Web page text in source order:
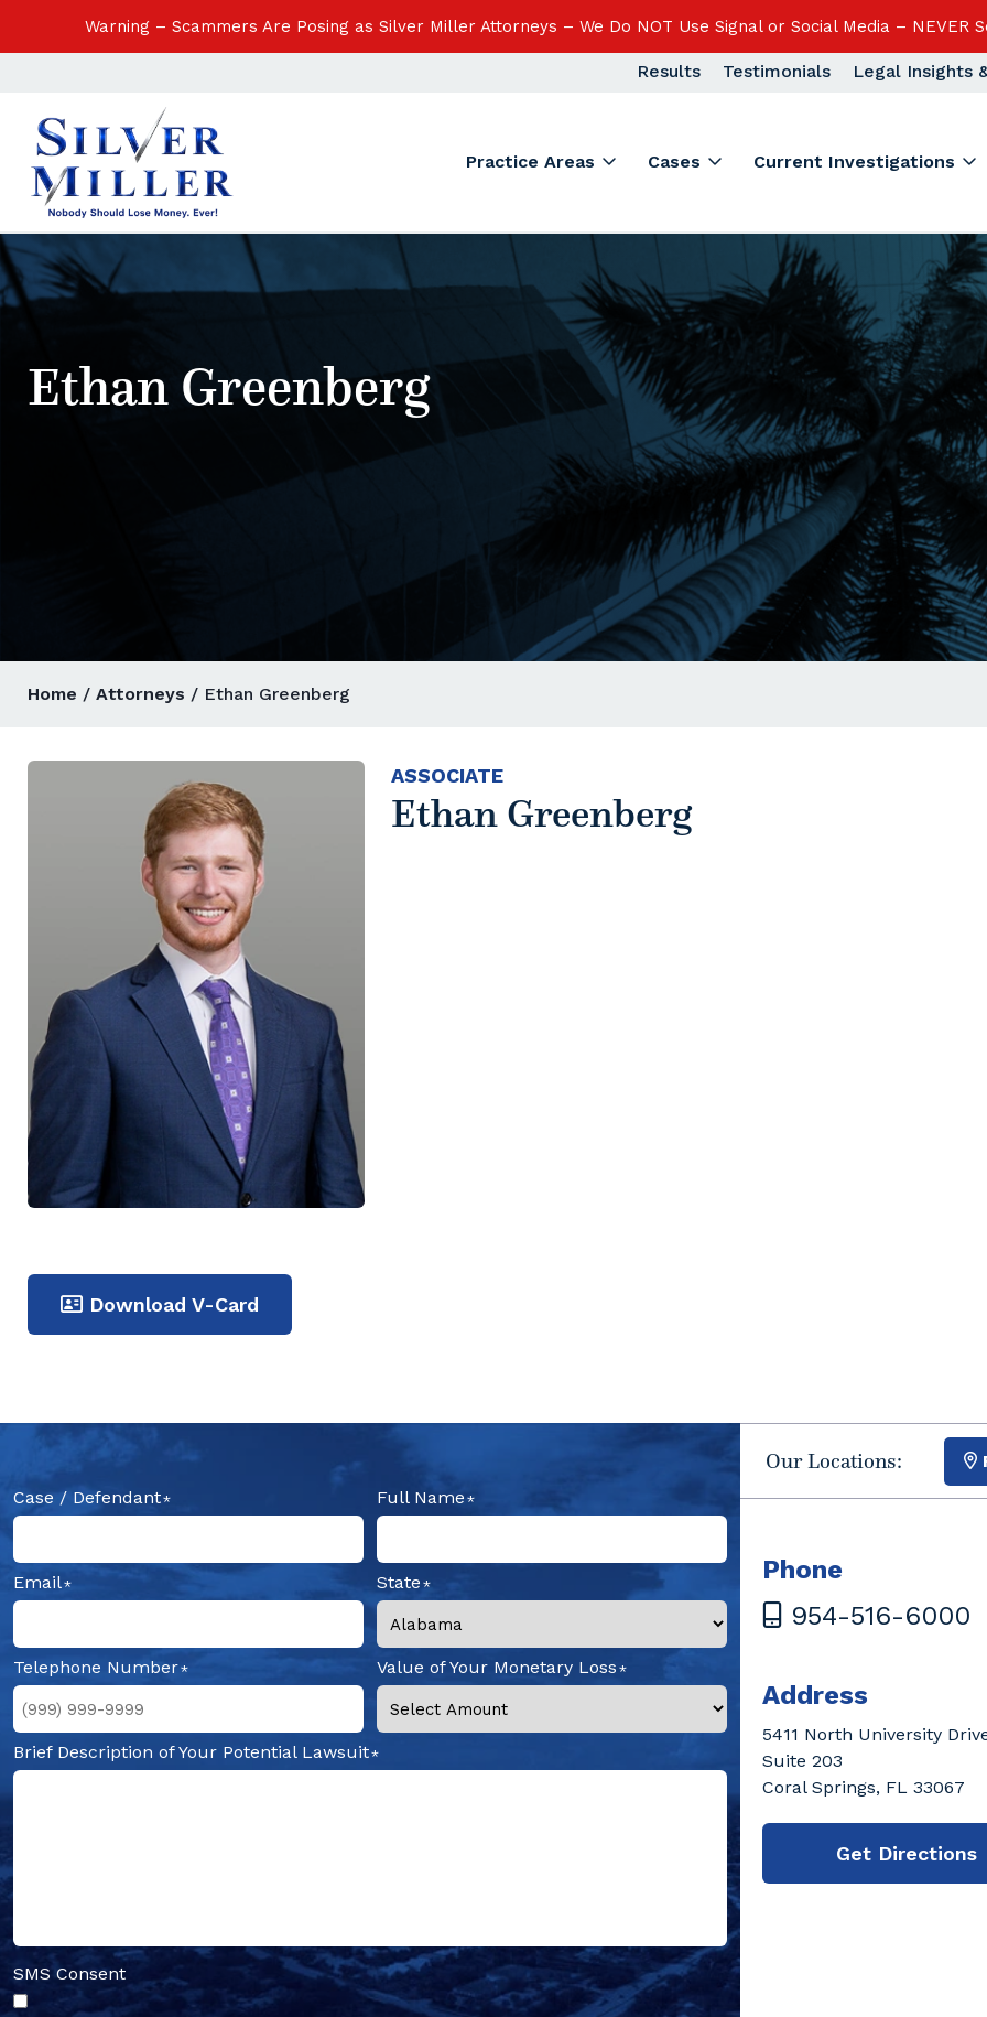
Warning – Scammers Are Posing as Silver Miller Attorneys – We Do NOT Use Signal or Social Media – NEVER
Results Testimonials Legal Insights
Practice Areas Cases Current Investigations
Ethan Greenberg
Home / Attorneys / Ethan Greenberg
Download V-Card
ASSOCIATE
Ethan Greenberg
Case / Defendant Full Name
Email State
Telephone Number Value of Your Monetary Loss
Brief Description of Your Potential Lawsuit
SMS Consent
Our Locations:
Phone
954-516-6000
Address
5411 North University
Suite 203
Coral Springs, FL 33067
Get Directions